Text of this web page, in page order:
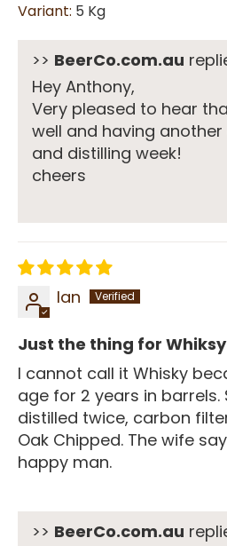
5 Kg
>> BeerCo.com.au
Hey Anthony,
Very pleased to hear
well and having
and distilling week!
cheers
Ian
Just the thing for Whiksy
I cannot call it Whisky
age for 2 years in barrels.
distilled twice, carbon
Oak Chipped. The wife
happy man.
>> BeerCo.com.au